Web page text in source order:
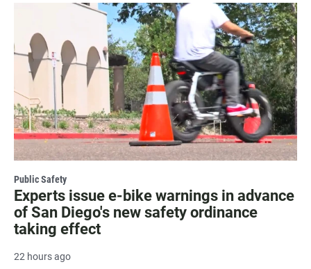
Public Safety
Experts issue e-bike warnings in advance
of San Diego's new safety ordinance
taking effect
22 hours ago